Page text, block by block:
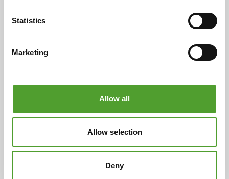
Statistics
Marketing
Allow all
Allow selection
Deny
Towards Net Zero with UPM